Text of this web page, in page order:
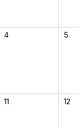
4 5
11 12